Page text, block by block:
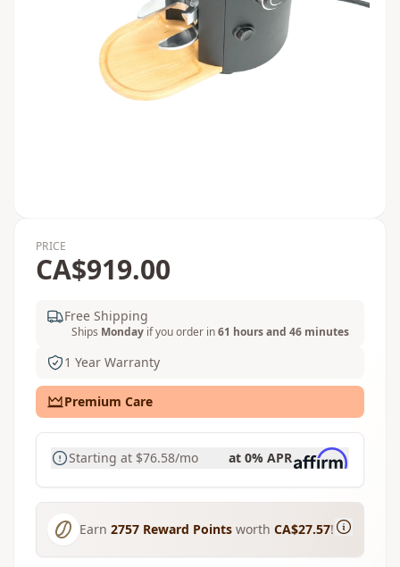
PRICE
CA$919.00
Free Shipping
Ships Monday if you order in61 hours and 46 minutes
1 Year Warranty
Premium Care
Starting at $76.58/mo at 0% APR
Earn 2757 Reward Points worth CA$27.57!